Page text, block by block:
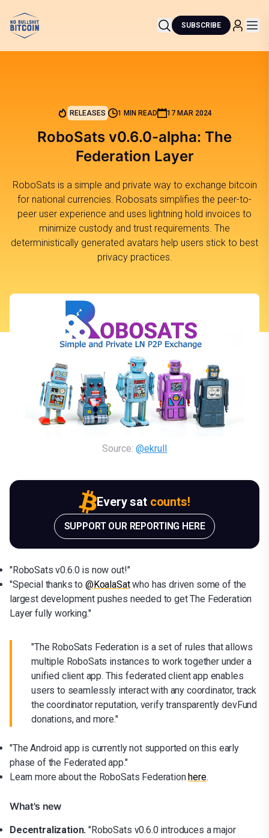
SUBSCRIBE
RELEASES 1 MIN READ 17 MAR 2024
RoboSats v0.6.0-alpha: The
Federation Layer
RoboSats is a simple and private way to exchange bitcoin
for national currencies. Robosats simplifies the peer-to-
peer user experience and uses lightning hold invoices to
minimize custody and trust requirements. The
deterministically generated avatars help users stick to best
privacy practices.
Source: @ekrull
Every sat counts!
SUPPORT OUR REPORTING HERE
"RoboSats v0.6.0 is now out!"
"Special thanks to @KoalaSatwho has driven some of the
largest development pushes needed to get The Federation
Layer fully working."
"The RoboSats Federation is a set of rules that allows
multiple RoboSats instances to work together under a
unified client app. This federated client app enables
users to seamlessly interact with any coordinator, track
the coordinator reputation, verify transparently devFund
donations, and more."
"The Android app is currently not supported on this early
phase of the Federated app."
Learn more about the RoboSats Federation here.
What's new
Decentralization."RoboSats v0.6.0 introduces a major